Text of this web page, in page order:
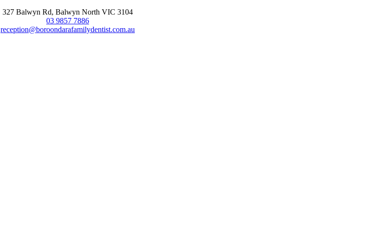
327 Balwyn Rd, Balwyn North VIC 3104
03 9857 7886
reception@boroondarafamilydentist.com.au